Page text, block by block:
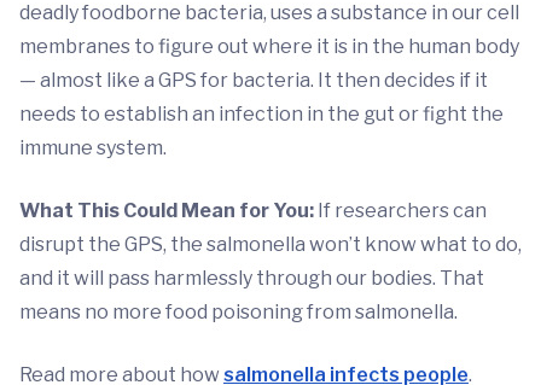
deadly foodborne bacteria, uses a substance in our cell
membranes to figure out where it is in the human body
— almost like a GPS for bacteria. It then decides if it
needs to establish an infection in the gut or fight the
immune system.
What This Could Mean for You: If researchers can
disrupt the GPS, the salmonella won’t know what to do,
and it will pass harmlessly through our bodies. That
means no more food poisoning from salmonella.
Read more about howsalmonella infects people.